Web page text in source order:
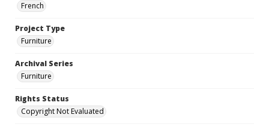
French
Project Type
Furniture
Archival Series
Furniture
Rights Status
Copyright Not Evaluated